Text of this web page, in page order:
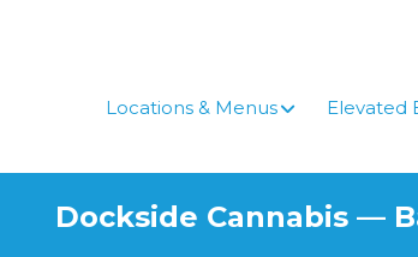
Locations & Menus Elevated
Dockside Cannabis —